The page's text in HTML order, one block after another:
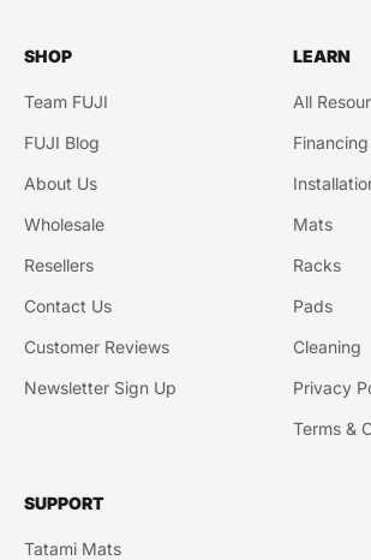
SHOP
Team FUJI
FUJI Blog
About Us
Wholesale
Resellers
Contact Us
Customer Reviews
Newsletter Sign Up
LEARN
All
Financing
Mats
Racks
Pads
Cleaning
Privacy
Terms &
SUPPORT
Tatami Mats